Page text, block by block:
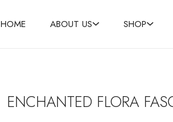
HOME ABOUT US SHOP
ENCHANTED FLORA